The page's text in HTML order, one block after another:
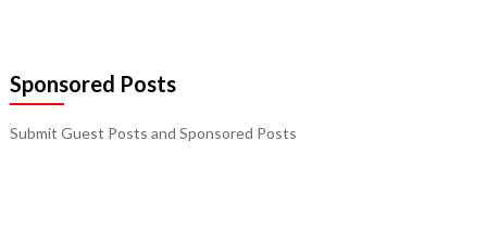
Sponsored Posts
Submit Guest Posts and Sponsored Posts